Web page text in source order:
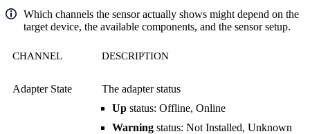
Which channels the sensor actually shows might depend on the
target device, the available components, and the sensor setup.
CHANNEL DESCRIPTION
Adapter State
The adapter status
Up status: Offline, Online
Warning status: Not Installed, Unknown